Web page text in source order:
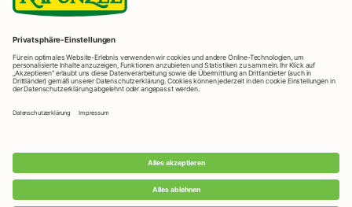
LEARN MORE
Rapunzel Naturkost